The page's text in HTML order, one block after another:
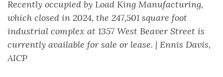
Recently occupied by Load King Manufacturing,
which closed in 2024, the 247,501 square foot
industrial complex at 1357 West Beaver Street is
currently available for sale or lease. | Ennis Davis,
AICP